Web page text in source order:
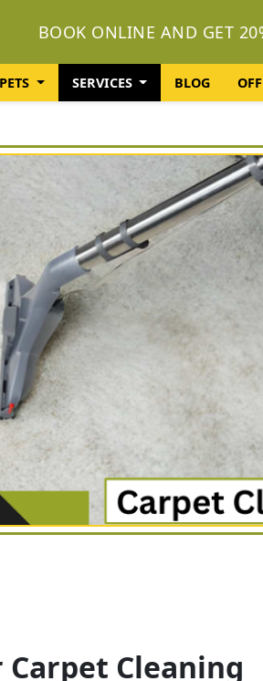
BOOK ONLINE AND GET
SERVICES BLOG
Carpet Cleaning